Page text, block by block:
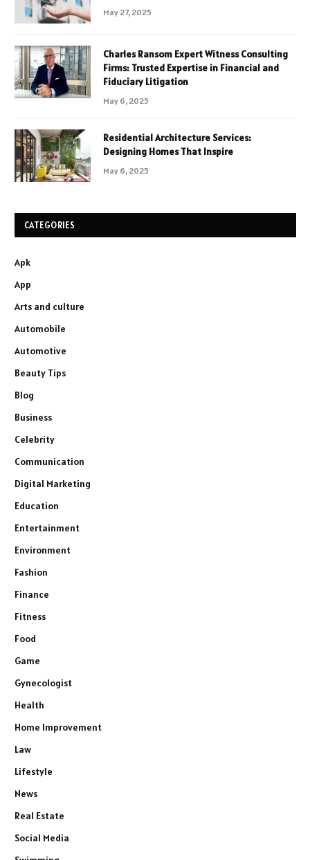
May 27, 2025
Charles Ransom Expert Witness Consulting
Firms: Trusted Expertise in Financial and
Fiduciary Litigation
May 6, 2025
Residential Architecture Services:
Designing Homes That Inspire
May 6, 2025
CATEGORIES
Apk
App
Arts and culture
Automobile
Automotive
Beauty Tips
Blog
Business
Celebrity
Communication
Digital Marketing
Education
Entertainment
Environment
Fashion
Finance
Fitness
Food
Game
Gynecologist
Health
Home Improvement
Law
Lifestyle
News
Real Estate
Social Media